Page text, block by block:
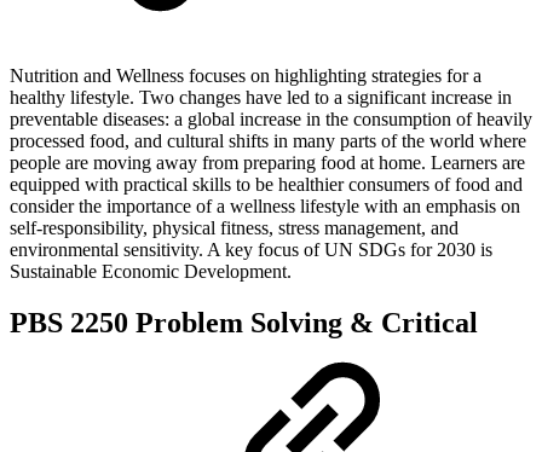
Nutrition and Wellness focuses on highlighting strategies for a
healthy lifestyle. Two changes have led to a significant increase in
preventable diseases: a global increase in the consumption of heavily
processed food, and cultural shifts in many parts of the world where
people are moving away from preparing food at home. Learners are
equipped with practical skills to be healthier consumers of food and
consider the importance of a wellness lifestyle with an emphasis on
self-responsibility, physical fitness, stress management, and
environmental sensitivity. A key focus of UN SDGs for 2030 is
Sustainable Economic Development.
PBS 2250 Problem Solving & Critical